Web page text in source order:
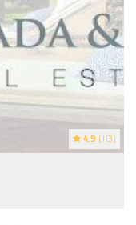
4.9 (113)